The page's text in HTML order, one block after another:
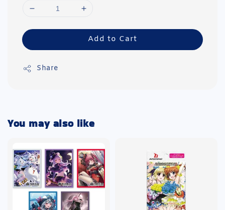
Add to Cart
Share
You may also like